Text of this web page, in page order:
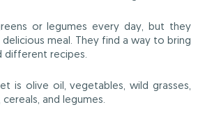
or legumes every day, but they
meal. They find a way to bring
different recipes.
is olive oil, vegetables, wild grasses,
and legumes.